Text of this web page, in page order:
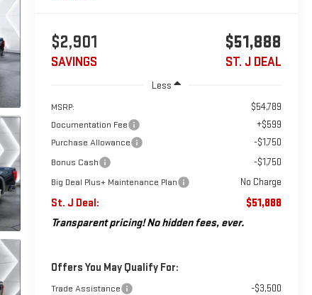
$2,901
SAVINGS
$51,888
ST. J DEAL
Less
MSRP: $54,789
Documentation Fee +$599
Purchase Allowance -$1,750
Bonus Cash -$1,750
Big Deal Plus+ Maintenance Plan No Charge
St. J Deal:
$51,888
Transparent pricing! No hidden fees, ever.
Offers You May Qualify For:
Trade Assistance -$3,500